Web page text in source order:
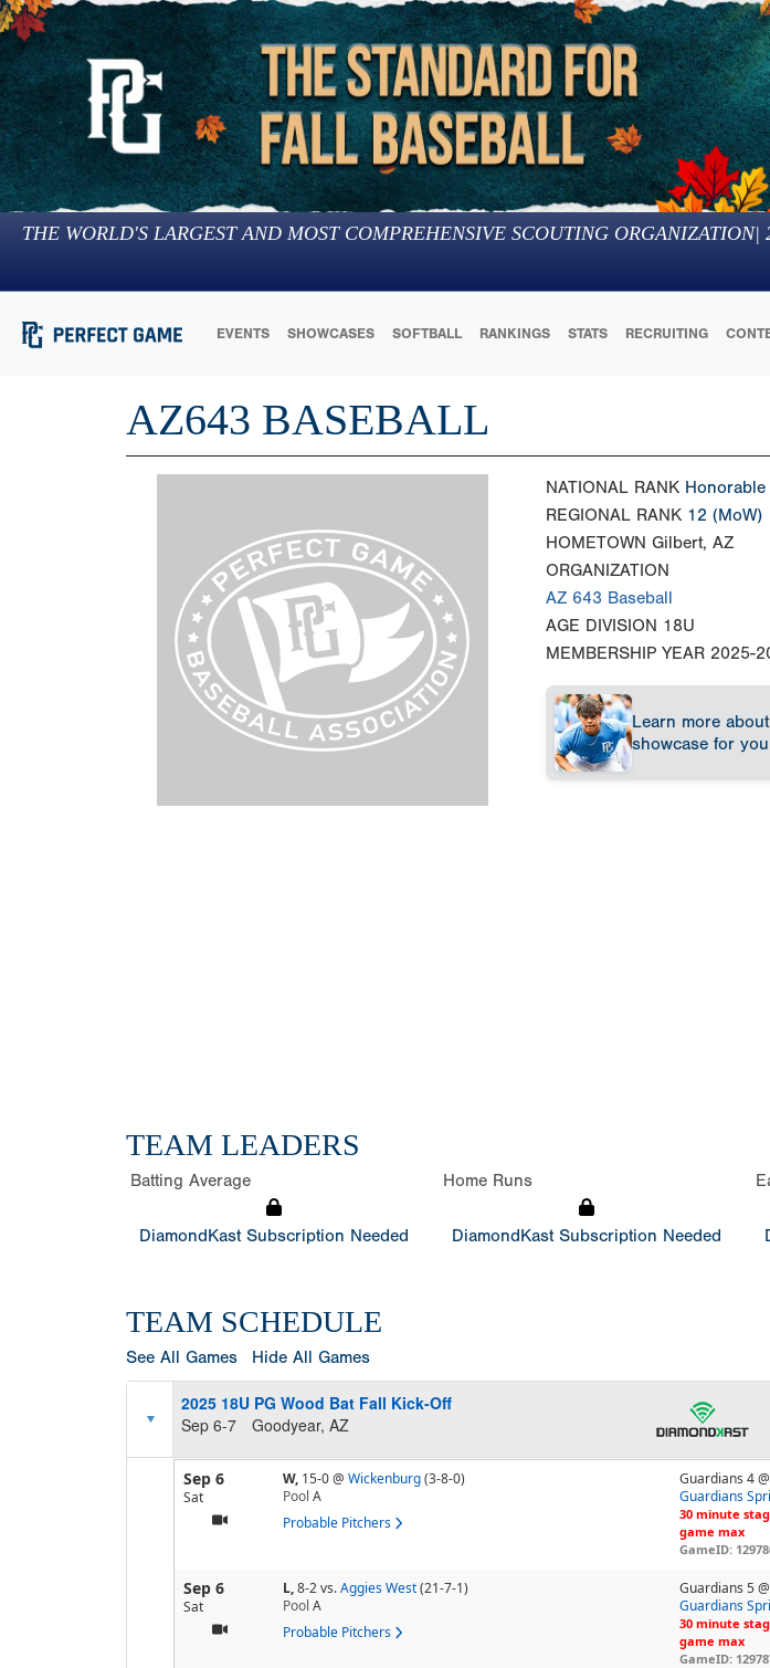
THE WORLD'S LARGEST AND MOST COMPREHENSIVE SCOUTING ORGANIZATION|
EVENTS SHOWCASES SOFTBALL RANKINGS STATS RECRUITING
AZ643 BASEBALL
NATIONAL RANK
REGIONAL RANK 12 (MoW)
HOMETOWN Gilbert, AZ
ORGANIZATION
AZ 643 Baseball
AGE DIVISION 18U
MEMBERSHIP YEAR 2025-
Learn more
showcase for
TEAM LEADERS
Batting Average
DiamondKast Subscription Needed
Home Runs
DiamondKast Subscription Needed
TEAM SCHEDULE
See All Games Hide All Games
2025 18U PG Wood Bat Fall Kick-Off
Sep 6-7
Goodyear, AZ
Sep 6
Sat
W, 15-0@ Wickenburg(3-8-0)
Pool A
Probable Pitchers
Guardians 4
Guardians
30 minute
game max
GameID:
Sep 6
Sat
L,8-2vs.Aggies West(21-7-1)
Pool A
Probable Pitchers
Guardians 5
Guardians
30 minute
game max
GameID: